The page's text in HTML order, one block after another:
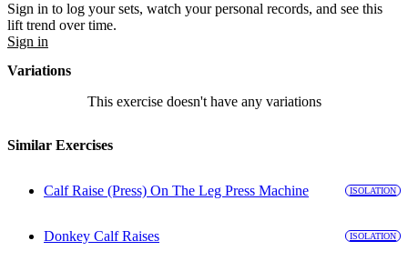
Sign in to log your sets, watch your personal records, and see this
lift trend over time.
Sign in
Variations
This exercise doesn't have any variations
Similar Exercises
Calf Raise (Press) On The Leg Press Machine ISOLATION
Donkey Calf Raises ISOLATION